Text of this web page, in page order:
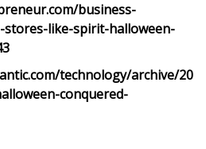
business-
like-spirit-halloween-
technology/archive/20
conquered-